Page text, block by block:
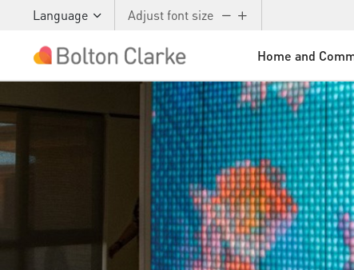
Language Adjust font size
Home and